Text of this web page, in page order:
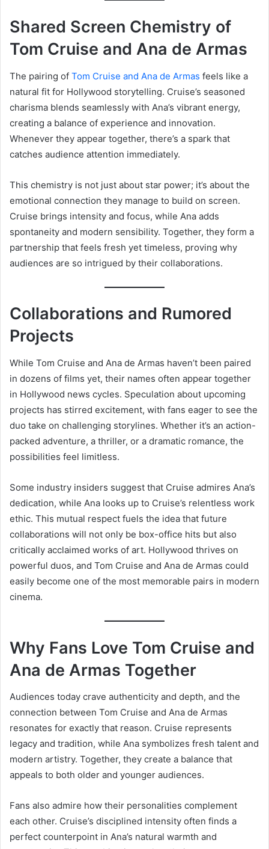
Shared Screen Chemistry of
Tom Cruise and Ana de Armas
The pairing of Tom Cruise and Ana de Armas feels like a
natural fit for Hollywood storytelling. Cruise’s seasoned
charisma blends seamlessly with Ana’s vibrant energy,
creating a balance of experience and innovation.
Whenever they appear together, there’s a spark that
catches audience attention immediately.
This chemistry is not just about star power; it’s about the
emotional connection they manage to build on screen.
Cruise brings intensity and focus, while Ana adds
spontaneity and modern sensibility. Together, they form a
partnership that feels fresh yet timeless, proving why
audiences are so intrigued by their collaborations.
Collaborations and Rumored
Projects
While Tom Cruise and Ana de Armas haven’t been paired
in dozens of films yet, their names often appear together
in Hollywood news cycles. Speculation about upcoming
projects has stirred excitement, with fans eager to see the
duo take on challenging storylines. Whether it’s an action-
packed adventure, a thriller, or a dramatic romance, the
possibilities feel limitless.
Some industry insiders suggest that Cruise admires Ana’s
dedication, while Ana looks up to Cruise’s relentless work
ethic. This mutual respect fuels the idea that future
collaborations will not only be box-office hits but also
critically acclaimed works of art. Hollywood thrives on
powerful duos, and Tom Cruise and Ana de Armas could
easily become one of the most memorable pairs in modern
cinema.
Why Fans Love Tom Cruise and
Ana de Armas Together
Audiences today crave authenticity and depth, and the
connection between Tom Cruise and Ana de Armas
resonates for exactly that reason. Cruise represents
legacy and tradition, while Ana symbolizes fresh talent and
modern artistry. Together, they create a balance that
appeals to both older and younger audiences.
Fans also admire how their personalities complement
each other. Cruise’s disciplined intensity often finds a
perfect counterpoint in Ana’s natural warmth and